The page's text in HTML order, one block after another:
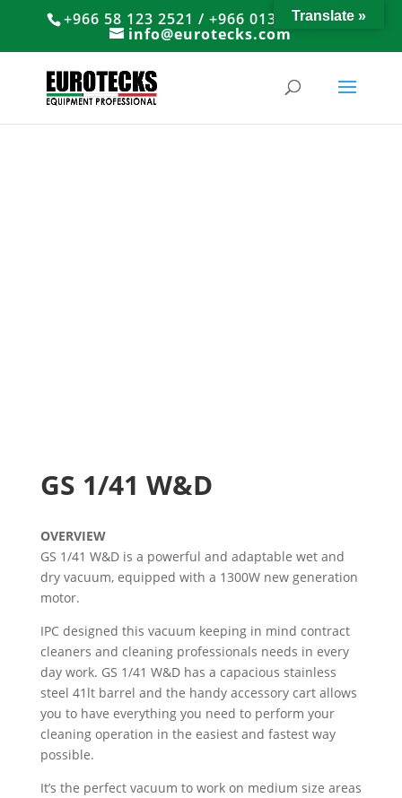
+966 58 123 2521 / +966 013 8374766
info@eurotecks.com
GS 1/41 W&D
OVERVIEW
GS 1/41 W&D is a powerful and adaptable wet and
dry vacuum, equipped with a 1300W new generation
motor.
IPC designed this vacuum keeping in mind contract
cleaners and cleaning professionals needs in every
day work. GS 1/41 W&D has a capacious stainless
steel 41lt barrel and the handy accessory cart allows
you to have everything you need to perform your
cleaning operation in the easiest and fastest way
possible.
It’s the perfect vacuum to work on medium size areas
Translate »